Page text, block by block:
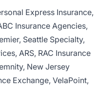
Express Insurance,
Insurance Agencies,
Seattle Specialty,
ARS, RAC Insurance
New Jersey
Exchange, VelaPoint,